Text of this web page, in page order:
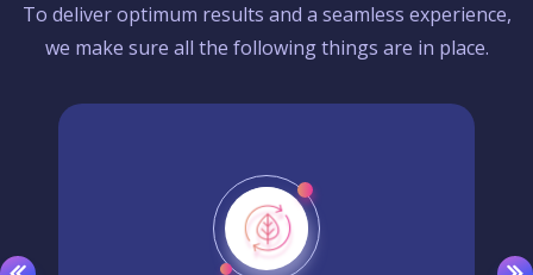
To deliver optimum results and a seamless experience,
we make sure all the following things are in place.